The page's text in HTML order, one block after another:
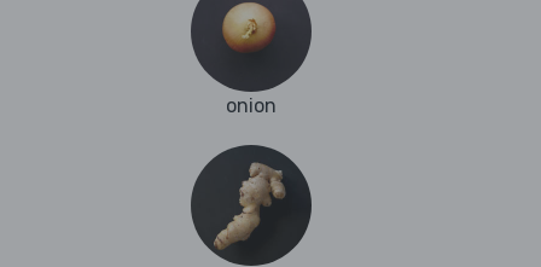
onion